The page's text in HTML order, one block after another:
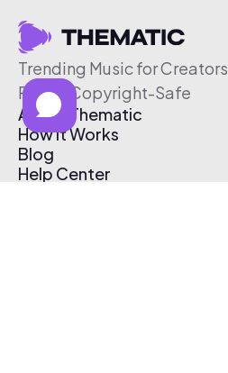
Trending Music for Creators
Free & Copyright-Safe
About Thematic
How It Works
Blog
Help Center